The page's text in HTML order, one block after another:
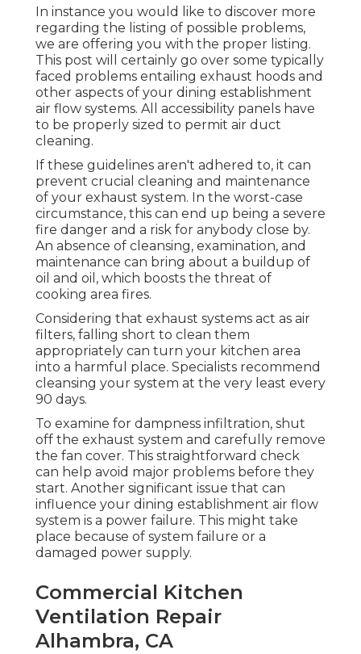
In instance you would like to discover more
regarding the listing of possible problems,
we are offering you with the proper listing.
This post will certainly go over some typically
faced problems entailing exhaust hoods and
other aspects of your dining establishment
air flow systems. All accessibility panels have
to be properly sized to permit air duct
cleaning.
If these guidelines aren't adhered to, it can
prevent crucial cleaning and maintenance
of your exhaust system. In the worst-case
circumstance, this can end up being a severe
fire danger and a risk for anybody close by.
An absence of cleansing, examination, and
maintenance can bring about a buildup of
oil and oil, which boosts the threat of
cooking area fires.
Considering that exhaust systems act as air
filters, falling short to clean them
appropriately can turn your kitchen area
into a harmful place. Specialists recommend
cleansing your system at the very least every
90 days.
To examine for dampness infiltration, shut
off the exhaust system and carefully remove
the fan cover. This straightforward check
can help avoid major problems before they
start. Another significant issue that can
influence your dining establishment air flow
system is a power failure. This might take
place because of system failure or a
damaged power supply.
Commercial Kitchen
Ventilation Repair
Alhambra, CA